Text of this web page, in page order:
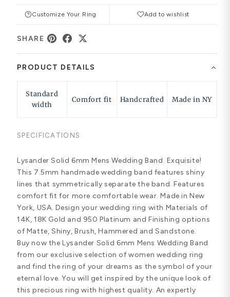
Customize Your Ring Add to wishlist
SHARE
PRODUCT DETAILS
Standard
width
Comfort fit Handcrafted Made in NY
SPECIFICATIONS
Lysander Solid 6mm Mens Wedding Band. Exquisite!
This 7.5mm handmade wedding band features shiny
lines that symmetrically separate the band. Features
comfort fit for more comfortable wear. Made in New
York, USA. Design your wedding ring with Materials of
14K, 18K Gold and 950 Platinum and Finishing options
of Matte, Shiny, Brush, Hammered and Sandstone.
Buy now the Lysander Solid 6mm Mens Wedding Band
from our exclusive selection of women wedding ring
and find the ring of your dreams as the symbol of your
eternal love. You will get inspired by the unique look of
this precious ring with highest quality. An expertly